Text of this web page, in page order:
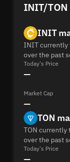
INIT/
INIT
INIT currently
over the past
Today's Price
—
Market Cap
—
TON
TON currently
over the past
Today's Price
—